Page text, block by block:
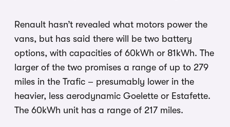
Renault hasn’t revealed what motors power the
vans, but has said there will be two battery
options, with capacities of 60kWh or 81kWh. The
larger of the two promises a range of up to 279
miles in the Trafic – presumably lower in the
heavier, less aerodynamic Goelette or Estafette.
The 60kWh unit has a range of 217 miles.